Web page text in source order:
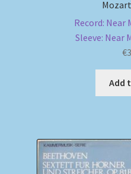
Record: Near
Sleeve: Near
€
Add